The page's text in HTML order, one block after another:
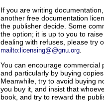
If you are writing
another free documentation
the publisher decide. Some
the option; it is up to you to
dealing with refuses, please try
mailto:licensing@@gnu.org
You can encourage
and particularly by buying
Meanwhile, try to avoid buying
you buy it, and insist that
book, and try to reward the